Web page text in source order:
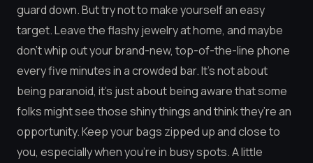
guard down. But try not to make yourself an easy
target. Leave the flashy jewelry at home, and maybe
don’t whip out your brand-new, top-of-the-line phone
every five minutes in a crowded bar. It’s not about
being paranoid, it’s just about being aware that some
folks might see those shiny things and think they’re an
opportunity. Keep your bags zipped up and close to
you, especially when you’re in busy spots. A little